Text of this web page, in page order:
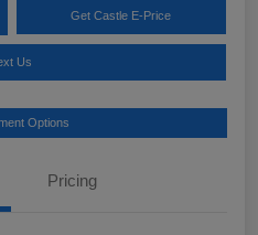
Get Castle E-Price
Us
Options
Pricing